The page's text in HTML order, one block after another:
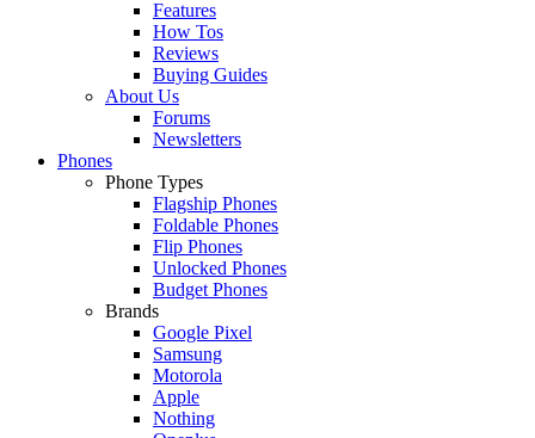
Features
How Tos
Reviews
Buying Guides
About Us
Forums
Newsletters
Phones
Phone Types
Flagship Phones
Foldable Phones
Flip Phones
Unlocked Phones
Budget Phones
Brands
Google Pixel
Samsung
Motorola
Apple
Nothing